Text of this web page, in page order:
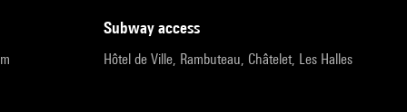
subway access
Hôtel de Ville, Rambuteau, Châtelet, Les Halles